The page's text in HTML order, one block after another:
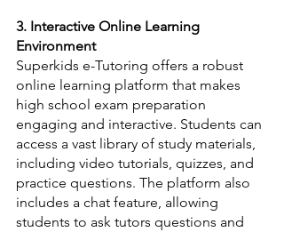
3. Interactive Online Learning
Environment
Superkids e-Tutoring offers a robust
online learning platform that makes
high school exam preparation
engaging and interactive. Students can
access a vast library of study materials,
including video tutorials, quizzes, and
practice questions. The platform also
includes a chat feature, allowing
students to ask tutors questions and